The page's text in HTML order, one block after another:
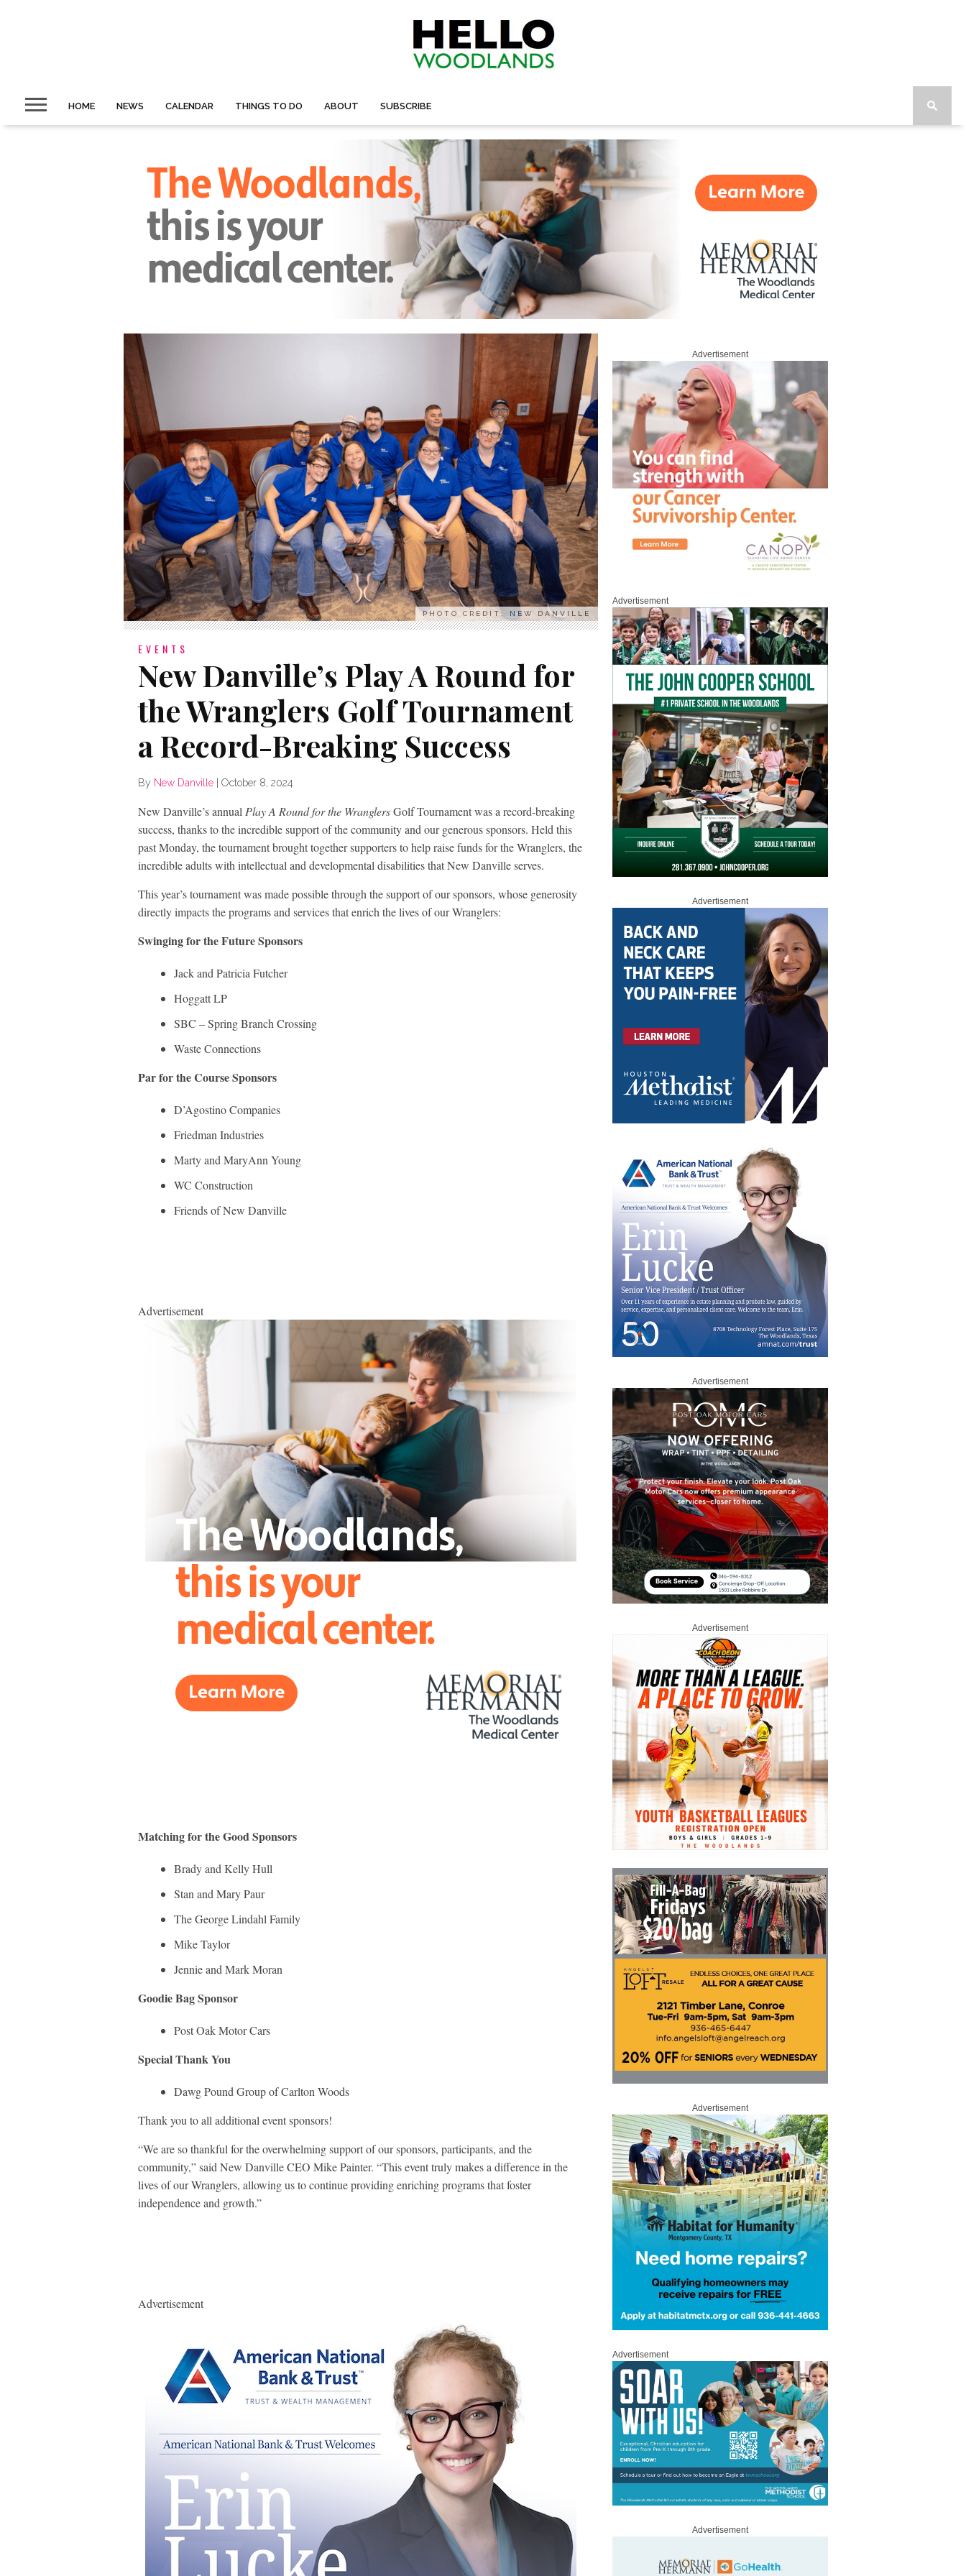
HOME NEWS CALENDAR THINGS TO DO ABOUT SUBSCRIBE
PHOTO CREDIT: NEW DANVILLE
EVENTS
New Danville’s Play A Round for
the Wranglers Golf Tournament
a Record-Breaking Success
By New Danville October 8, 2024
New Danville’s annual Play A Round for the WranglersGolf Tournament was a record-breaking
success, thanks to the incredible support of the community and our generous sponsors. Held this
past Monday, the tournament brought together supporters to help raise funds for the Wranglers, the
incredible adults with intellectual and developmental disabilities that New Danville serves.
This year’s tournament was made possible through the support of our sponsors, whose generosity
directly impacts the programs and services that enrich the lives of our Wranglers:
Swinging for the Future Sponsors
Jack and Patricia Futcher
Hoggatt LP
SBC – Spring Branch Crossing
Waste Connections
Par for the Course Sponsors
D’Agostino Companies
Friedman Industries
Marty and MaryAnn Young
WC Construction
Friends of New Danville
Advertisement
Matching for the Good Sponsors
Brady and Kelly Hull
Stan and Mary Paur
The George Lindahl Family
Mike Taylor
Jennie and Mark Moran
Goodie Bag Sponsor
Post Oak Motor Cars
Special Thank You
Dawg Pound Group of Carlton Woods
Thank you to all additional event sponsors!
“We are so thankful for the overwhelming support of our sponsors, participants, and the
community,” said New Danville CEO Mike Painter. “This event truly makes a difference in the
lives of our Wranglers, allowing us to continue providing enriching programs that foster
independence and growth.”
Advertisement
Advertisement
Advertisement
Advertisement
Advertisement
Advertisement
Advertisement
Advertisement
Advertisement